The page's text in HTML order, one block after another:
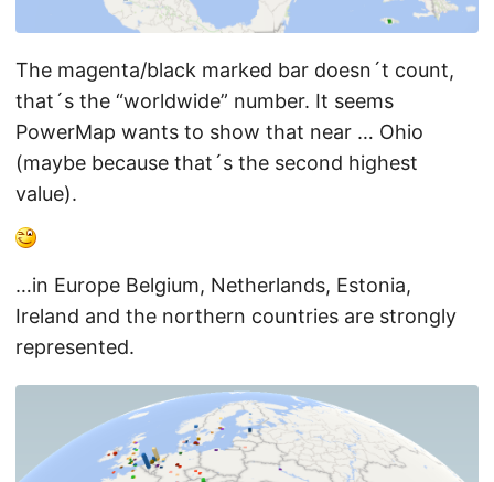
The magenta/black marked bar doesn´t count,
that´s the “worldwide” number. It seems
PowerMap wants to show that near … Ohio
(maybe because that´s the second highest
value).
…in Europe Belgium, Netherlands, Estonia,
Ireland and the northern countries are strongly
represented.